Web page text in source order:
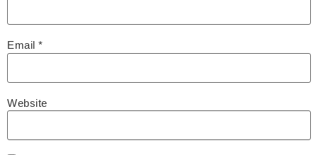
Email *
Website